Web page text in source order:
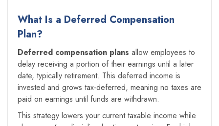
What Is a Deferred Compensation
Plan?
Deferred compensation plans allow employees to
delay receiving a portion of their earnings until a later
date, typically retirement. This deferred income is
invested and grows tax-deferred, meaning no taxes are
paid on earnings until funds are withdrawn.
This strategy lowers your current taxable income while